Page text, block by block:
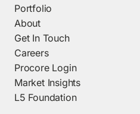
Portfolio
About
Get In Touch
Careers
Procore Login
Market Insights
L5 Foundation